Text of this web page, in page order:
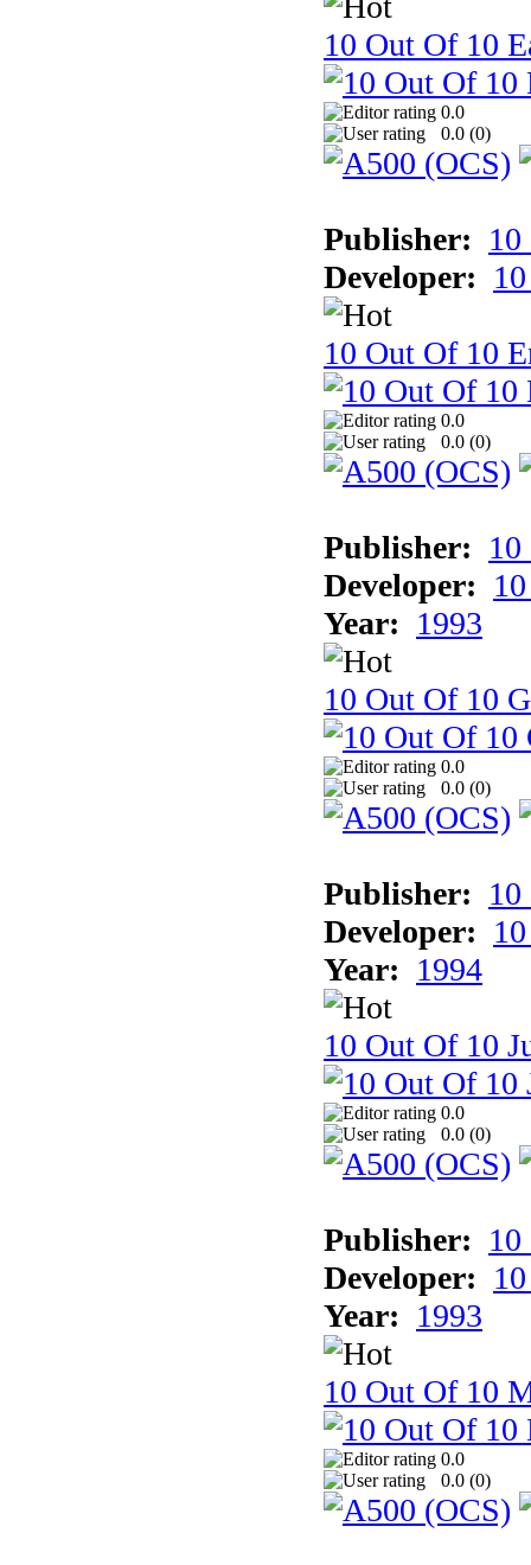
10 Out Of 10
0.0
0.0 (0)
Publisher:
Developer:
10 Out Of 10
0.0
0.0 (0)
Publisher:
Developer:
Year: 1993
10 Out Of 10
0.0
0.0 (0)
Publisher:
Developer:
Year: 1994
10 Out Of 10
0.0
0.0 (0)
Publisher:
Developer:
Year: 1993
10 Out Of 10
0.0
0.0 (0)